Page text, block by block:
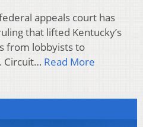
federal appeals court has
that lifted Kentucky’s
from lobbyists to
Circuit… Read More